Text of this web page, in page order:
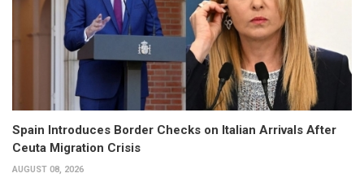
Spain Introduces Border Checks on Italian Arrivals After
Ceuta Migration Crisis
AUGUST 08, 2026